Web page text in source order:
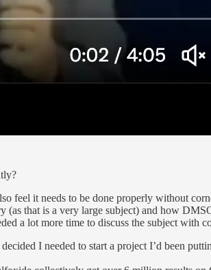
it needs to be done properly without
that is a very large subject) and how
a lot more time to discuss the subject with
I needed to start a project I’d been